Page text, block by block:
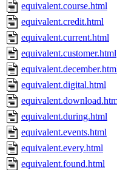
equivalent.course.html
equivalent.credit.html
equivalent.current.html
equivalent.customer.html
equivalent.digital.html
equivalent.during.html
equivalent.events.html
equivalent.every.html
equivalent.found.html